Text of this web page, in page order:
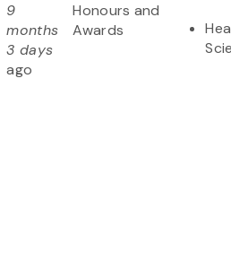
9
months
3 days
ago
Honours and
Awards